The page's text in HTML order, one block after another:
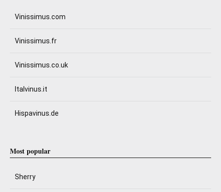
Vinissimus.com
Vinissimus.fr
Vinissimus.co.uk
Italvinus.it
Hispavinus.de
Most popular
Sherry